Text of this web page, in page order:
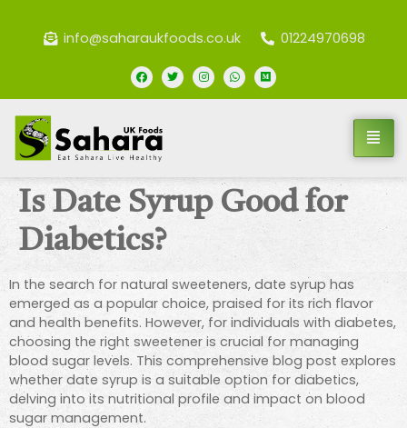
info@saharaukfoods.co.uk 01224970698
Is Date Syrup Good for
Diabetics?
In the search for natural sweeteners, date syrup has
emerged as a popular choice, praised for its rich flavor
and health benefits. However, for individuals with diabetes,
choosing the right sweetener is crucial for managing
blood sugar levels. This comprehensive blog post explores
whether date syrup is a suitable option for diabetics,
delving into its nutritional profile and impact on blood
sugar management.